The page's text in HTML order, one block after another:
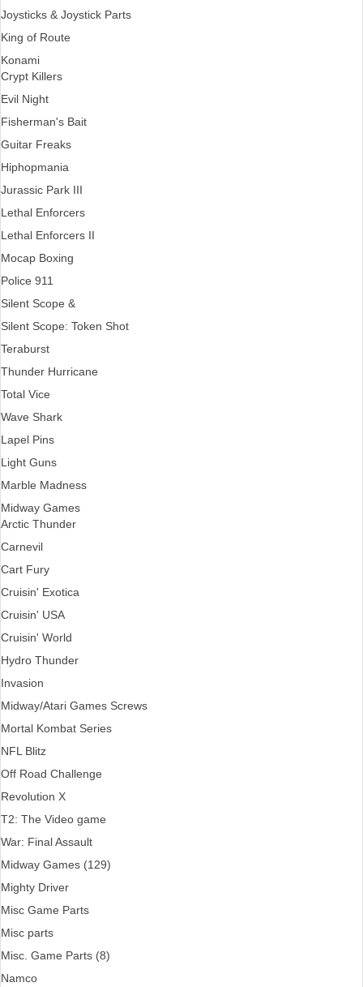
Joysticks & Joystick Parts
King of Route
Konami
Crypt Killers
Evil Night
Fisherman's Bait
Guitar Freaks
Hiphopmania
Jurassic Park III
Lethal Enforcers
Lethal Enforcers II
Mocap Boxing
Police 911
Silent Scope &
Silent Scope: Token Shot
Teraburst
Thunder Hurricane
Total Vice
Wave Shark
Lapel Pins
Light Guns
Marble Madness
Midway Games
Arctic Thunder
Carnevil
Cart Fury
Cruisin' Exotica
Cruisin' USA
Cruisin' World
Hydro Thunder
Invasion
Midway/Atari Games Screws
Mortal Kombat Series
NFL Blitz
Off Road Challenge
Revolution X
T2: The Video game
War: Final Assault
Midway Games (129)
Mighty Driver
Misc Game Parts
Misc parts
Misc. Game Parts (8)
Namco